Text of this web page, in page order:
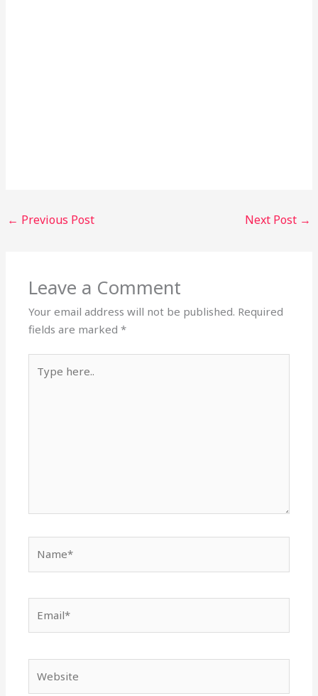
← Previous Post Next Post →
Leave a Comment
Your email address will not be published. Required
fields are marked*
here..